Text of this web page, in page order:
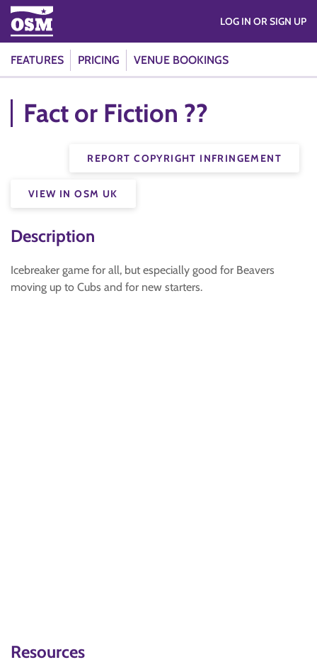
FEATURES PRICING VENUE BOOKINGS
LOG IN OR SIGN UP
Fact or Fiction ??
REPORT COPYRIGHT INFRINGEMENT
VIEW IN OSM UK
Description
Icebreaker game for all, but especially good for Beavers
moving up to Cubs and for new starters.
Resources